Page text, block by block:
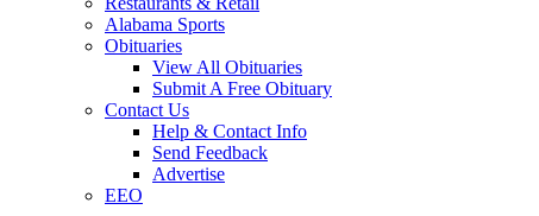
Alabama Sports
Obituaries
View All Obituaries
Submit A Free Obituary
Contact Us
Help & Contact Info
Send Feedback
Advertise
EEO